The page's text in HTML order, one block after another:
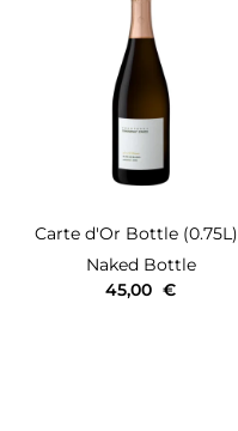
Carte d'Or Bottle (0.75L)
Naked Bottle
45,00 €